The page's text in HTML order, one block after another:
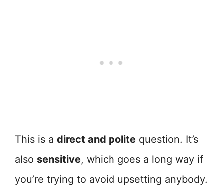
This is a direct and polite question. It’s
also sensitive, which goes a long way if
you’re trying to avoid upsetting anybody.